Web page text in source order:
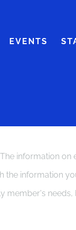
EVENTS
information
information